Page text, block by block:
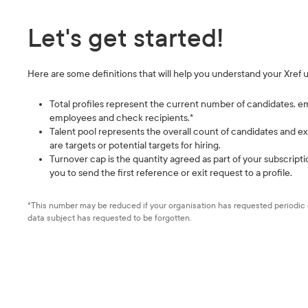
Let's get started!
Here are some definitions that will help you understand your Xref
Total profiles represent the current number of candidates,
employees and check recipients.*
Talent pool represents the overall count of candidates and
are targets or potential targets for hiring.
Turnover cap is the quantity agreed as part of your
you to send the first reference or exit request to a profile.
*This number may be reduced if your organisation has requested
data subject has requested to be forgotten.